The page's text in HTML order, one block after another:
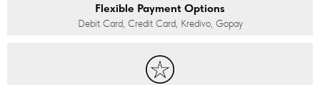
Flexible Payment Options
Debit Card, Credit Card, Kredivo, Gopay